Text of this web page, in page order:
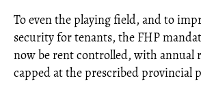
To even the playing field, and to
security for tenants, the FHP
now be rent controlled, with annual
capped at the prescribed provincial